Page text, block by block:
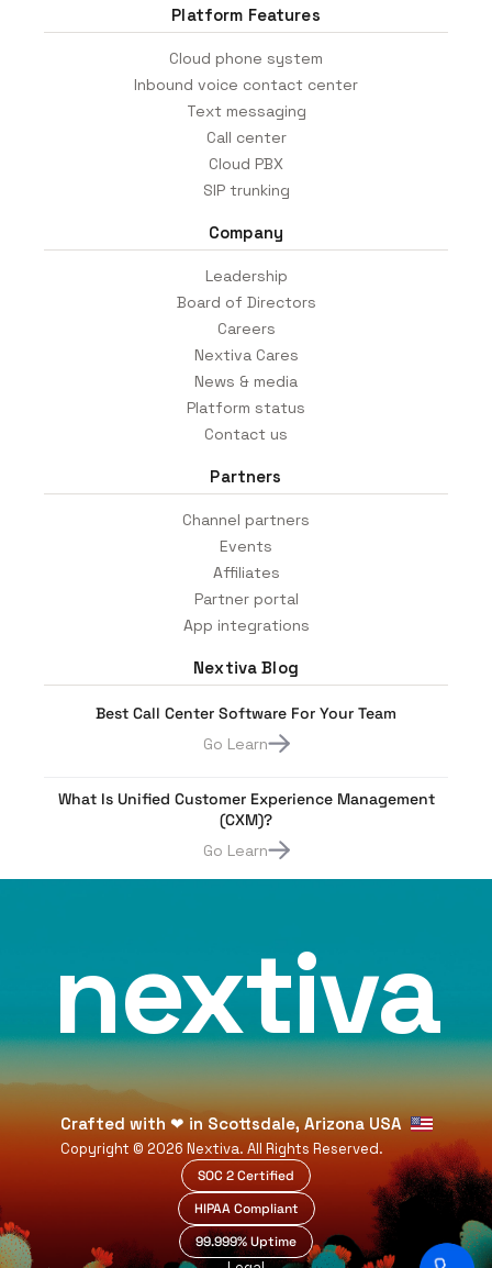
Platform Features
Cloud phone system
Inbound voice contact center
Text messaging
Call center
Cloud PBX
SIP trunking
Company
Leadership
Board of Directors
Careers
Nextiva Cares
News & media
Platform status
Contact us
Partners
Channel partners
Events
Affiliates
Partner portal
App integrations
Nextiva Blog
Best Call Center Software For Your Team
Go Learn
What Is Unified Customer Experience Management
(CXM)?
Go Learn
nextiva
Crafted with ❤ in Scottsdale, Arizona USA
Copyright © 2026 Nextiva. All Rights Reserved.
SOC 2 Certified
HIPAA Compliant
99.999% Uptime